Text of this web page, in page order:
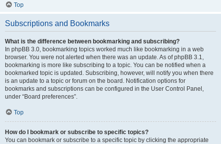
Top
Subscriptions and Bookmarks
What is the difference between bookmarking and subscribing?
In phpBB 3.0, bookmarking topics worked much like bookmarking in a web
browser. You were not alerted when there was an update. As of phpBB 3.1,
bookmarking is more like subscribing to a topic. You can be notified when a
bookmarked topic is updated. Subscribing, however, will notify you when there
is an update to a topic or forum on the board. Notification options for
bookmarks and subscriptions can be configured in the User Control Panel,
under “Board preferences”.
Top
How do I bookmark or subscribe to specific topics?
You can bookmark or subscribe to a specific topic by clicking the appropriate